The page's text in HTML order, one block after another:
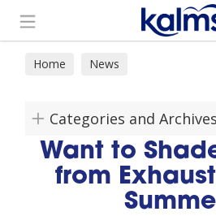
Home News
Categories and Archives
Want to
from